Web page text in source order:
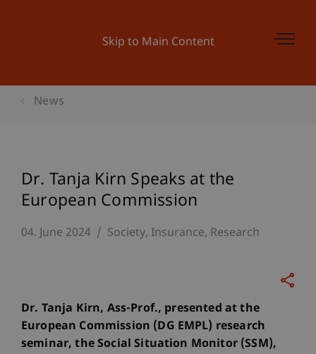
Skip to Main Content
News
Dr. Tanja Kirn Speaks at the
European Commission
04. June 2024 Society Insurance Research
Dr. Tanja Kirn, Ass-Prof., presented at the
European Commission (DG EMPL) research
seminar, the Social Situation Monitor (SSM),